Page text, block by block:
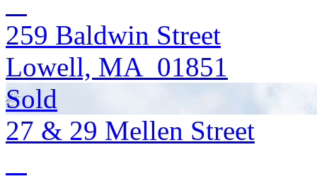
259 Baldwin Street
Lowell, MA 01851
Sold
27 & 29 Mellen Street